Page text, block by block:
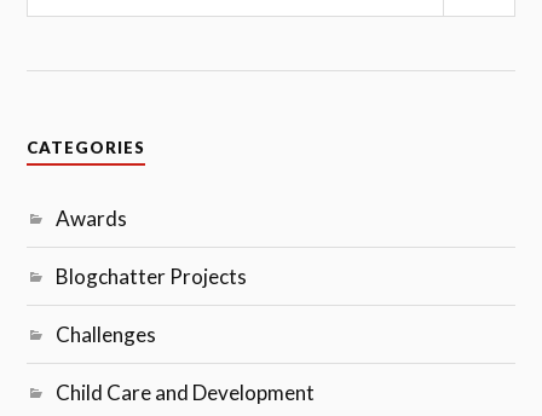
CATEGORIES
Awards
Blogchatter Projects
Challenges
Child Care and Development